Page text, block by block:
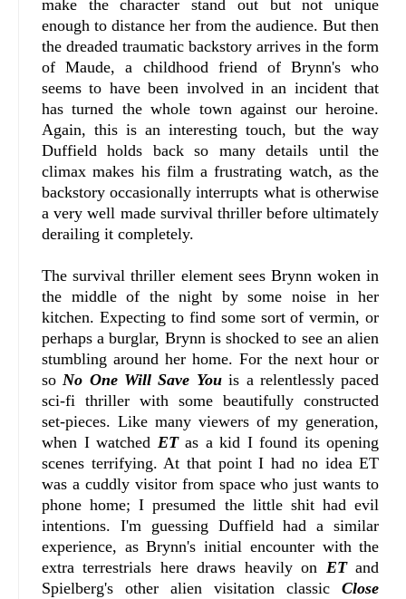
make the character stand out but not unique
enough to distance her from the audience. But then
the dreaded traumatic backstory arrives in the form
of Maude, a childhood friend of Brynn's who
seems to have been involved in an incident that
has turned the whole town against our heroine.
Again, this is an interesting touch, but the way
Duffield holds back so many details until the
climax makes his film a frustrating watch, as the
backstory occasionally interrupts what is otherwise
a very well made survival thriller before ultimately
derailing it completely.
The survival thriller element sees Brynn woken in
the middle of the night by some noise in her
kitchen. Expecting to find some sort of vermin, or
perhaps a burglar, Brynn is shocked to see an alien
stumbling around her home. For the next hour or
soNo One Will Save Youis a relentlessly paced
sci-fi thriller with some beautifully constructed
set-pieces. Like many viewers of my generation,
when I watched ETas a kid I found its opening
scenes terrifying. At that point I had no idea ET
was a cuddly visitor from space who just wants to
phone home; I presumed the little shit had evil
intentions. I'm guessing Duffield had a similar
experience, as Brynn's initial encounter with the
extra terrestrials here draws heavily on ETand
Spielberg's other alien visitation classicClose